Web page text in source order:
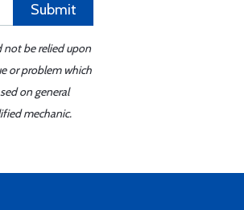
Submit
not be relied upon
or problem which
on general
mechanic.